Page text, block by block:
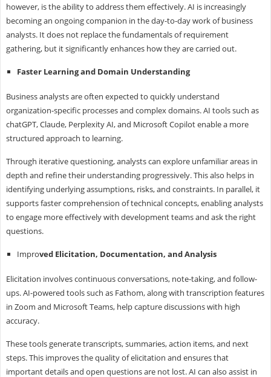
however, is the ability to address them effectively. AI is increasingly
becoming an ongoing companion in the day-to-day work of business
analysts. It does not replace the fundamentals of requirement
gathering, but it significantly enhances how they are carried out.
Faster Learning and Domain Understanding
Business analysts are often expected to quickly understand
organization-specific processes and complex domains. AI tools such as
chatGPT, Claude, Perplexity AI, and Microsoft Copilot enable a more
structured approach to learning.
Through iterative questioning, analysts can explore unfamiliar areas in
depth and refine their understanding progressively. This also helps in
identifying underlying assumptions, risks, and constraints. In parallel, it
supports faster comprehension of technical concepts, enabling analysts
to engage more effectively with development teams and ask the right
questions.
Improved Elicitation, Documentation, and Analysis
Elicitation involves continuous conversations, note-taking, and follow-
ups. AI-powered tools such as Fathom, along with transcription features
in Zoom and Microsoft Teams, help capture discussions with high
accuracy.
These tools generate transcripts, summaries, action items, and next
steps. This improves the quality of elicitation and ensures that
important details and open questions are not lost. AI can also assist in